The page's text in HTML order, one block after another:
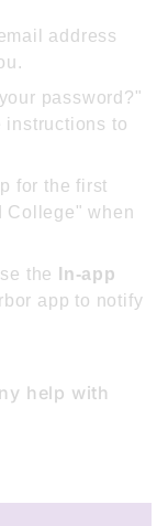
address
password?"
instructions to
for the first
College" when
the
In-app
app to notify
help with